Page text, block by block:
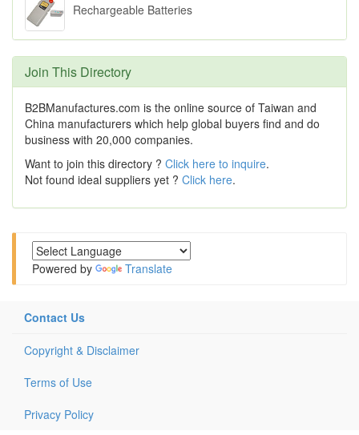
Rechargeable Batteries
Join This Directory
B2BManufactures.com is the online source of Taiwan and
China manufacturers which help global buyers find and do
business with 20,000 companies.
Want to join this directory ? Click here to inquire.
Not found ideal suppliers yet ? Click here.
Powered by Translate
Contact Us
Copyright & Disclaimer
Terms of Use
Privacy Policy